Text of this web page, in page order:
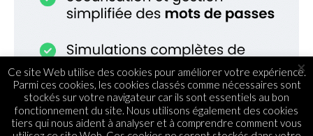
Ce site Web utilise des cookies pour améliorer votre expérience.
Parmi ces cookies, les cookies classés comme nécessaires sont
stockés sur votre navigateur car ils sont essentiels au bon
fonctionnement du site. Nous utilisons également des cookies
tiers qui nous aident à analyser et à comprendre comment vous
×